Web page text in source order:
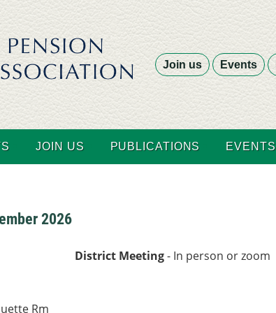
Join us Events
JOIN US PUBLICATIONS EVENTS
2026
Rm
District Meeting- In person or zoom